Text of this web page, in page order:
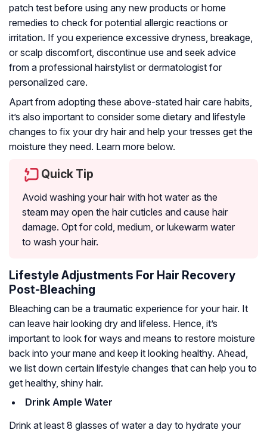
patch test before using any new products or home
remedies to check for potential allergic reactions or
irritation. If you experience excessive dryness, breakage,
or scalp discomfort, discontinue use and seek advice
from a professional hairstylist or dermatologist for
personalized care.
Apart from adopting these above-stated hair care habits,
it’s also important to consider some dietary and lifestyle
changes to fix your dry hair and help your tresses get the
moisture they need. Learn more below.
Quick Tip
Avoid washing your hair with hot water as the
steam may open the hair cuticles and cause hair
damage. Opt for cold, medium, or lukewarm water
to wash your hair.
Lifestyle Adjustments For Hair Recovery
Post-Bleaching
Bleaching can be a traumatic experience for your hair. It
can leave hair looking dry and lifeless. Hence, it’s
important to look for ways and means to restore moisture
back into your mane and keep it looking healthy. Ahead,
we list down certain lifestyle changes that can help you to
get healthy, shiny hair.
Drink Ample Water
Drink at least 8 glasses of water a day to hydrate your